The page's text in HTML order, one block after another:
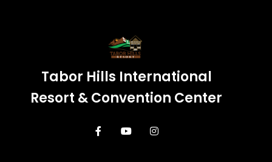
Tabor Hills International
Resort & Convention Center